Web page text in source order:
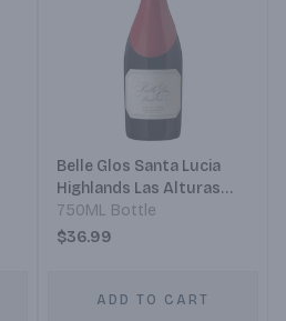
Belle Glos Santa Lucia
Highlands Las Alturas
Vineyard Blackbird
Vineyards Illustration
750ML Bottle
$36.99
ADD TO CART